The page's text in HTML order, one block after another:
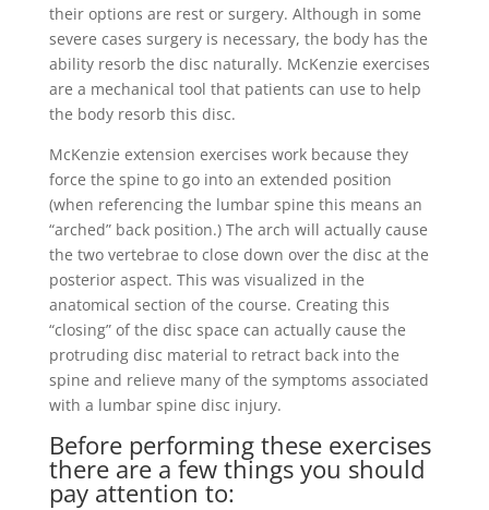
their options are rest or surgery. Although in some
severe cases surgery is necessary, the body has the
ability resorb the disc naturally. McKenzie exercises
are a mechanical tool that patients can use to help
the body resorb this disc.
McKenzie extension exercises work because they
force the spine to go into an extended position
(when referencing the lumbar spine this means an
“arched” back position.) The arch will actually cause
the two vertebrae to close down over the disc at the
posterior aspect. This was visualized in the
anatomical section of the course. Creating this
“closing” of the disc space can actually cause the
protruding disc material to retract back into the
spine and relieve many of the symptoms associated
with a lumbar spine disc injury.
Before performing these exercises
there are a few things you should
pay attention to: